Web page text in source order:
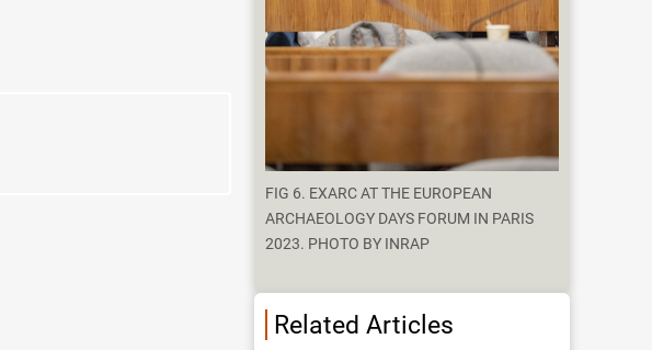
FIG 6. EXARC AT THE EUROPEAN
ARCHAEOLOGY DAYS FORUM IN PARIS
2023. PHOTO BY INRAP
Related Articles